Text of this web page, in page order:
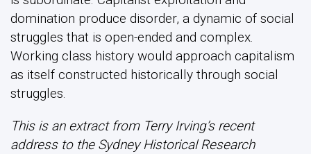
domination produce disorder, a dynamic of social
struggles that is open-ended and complex.
Working class history would approach capitalism
as itself constructed historically through social
struggles.
This is an extract from Terry Irving’s recent
address to the Sydney Historical Research